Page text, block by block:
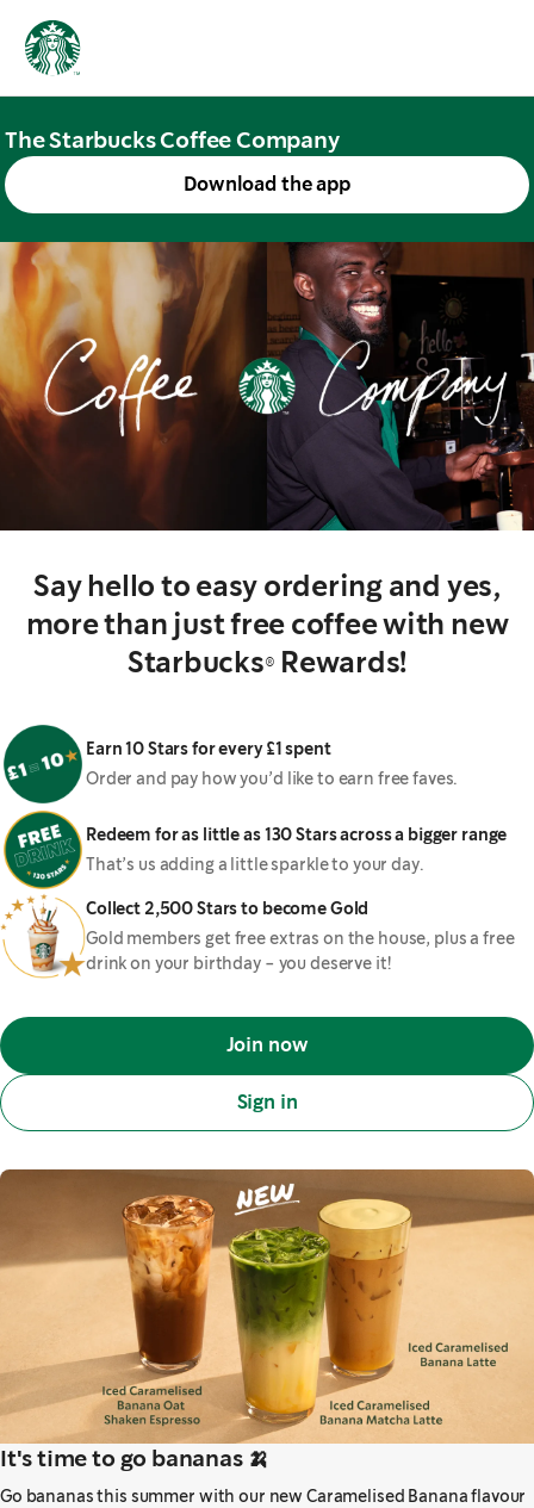
The Starbucks Coffee Company
Download the app
Say hello to easy ordering and yes,
more than just free coffee with new
Starbucks® Rewards!
Earn 10 Stars for every £1 spent
Order and pay how you’d like to earn free faves.
Redeem for as little as 130 Stars across a bigger range
That’s us adding a little sparkle to your day.
Collect 2,500 Stars to become Gold
Gold members get free extras on the house, plus a free
drink on your birthday - you deserve it!
Join now
Sign in
It's time to go bananas 🍌
Go bananas this summer with our new Caramelised Banana flavour